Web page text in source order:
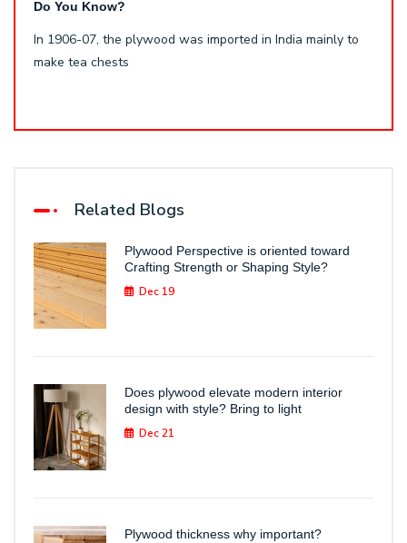
Do You Know?
In 1906-07, the plywood was imported in India mainly to
make tea chests
Related Blogs
Plywood Perspective is oriented toward
Crafting Strength or Shaping Style?
Dec 19
Does plywood elevate modern interior
design with style? Bring to light
Dec 21
Plywood thickness why important?